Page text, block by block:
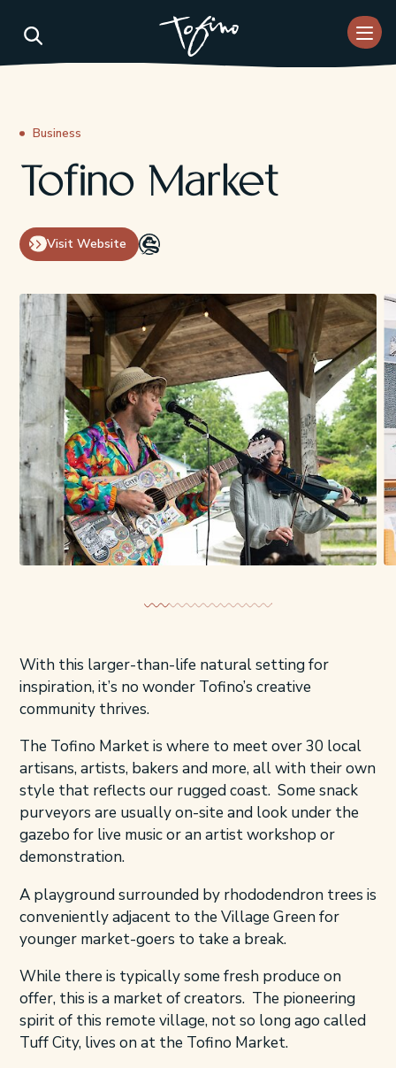
Business
Tofino Market
Visit Website
With this larger-than-life natural setting for
inspiration, it’s no wonder Tofino’s creative
community thrives.
The Tofino Market is where to meet over 30 local
artisans, artists, bakers and more, all with their own
style that reflects our rugged coast. Some snack
purveyors are usually on-site and look under the
gazebo for live music or an artist workshop or
demonstration.
A playground surrounded by rhododendron trees is
conveniently adjacent to the Village Green for
younger market-goers to take a break.
While there is typically some fresh produce on
offer, this is a market of creators. The pioneering
spirit of this remote village, not so long ago called
Tuff City, lives on at the Tofino Market.